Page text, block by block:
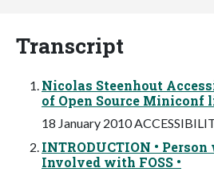
Transcript
Nicolas Steenhout
of Open Source Miniconf
18 January 2010
INTRODUCTION •
Involved with FOSS •